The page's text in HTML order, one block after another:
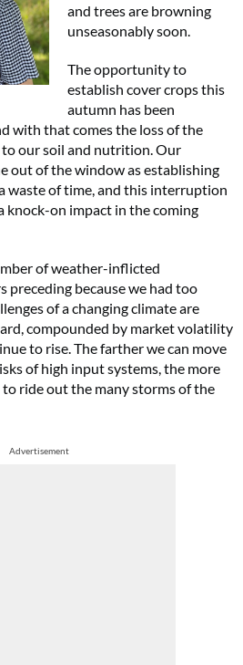
and trees are browning
unseasonably soon.
The opportunity to
establish cover crops this
autumn has been
with that comes the loss of the
our soil and nutrition. Our
out of the window as establishing
waste of time, and this interruption
on impact in the coming
of weather-inflicted
preceding because we had too
of a changing climate are
compounded by market volatility
to rise. The farther we can move
of high input systems, the more
ride out the many storms of the
Advertisement